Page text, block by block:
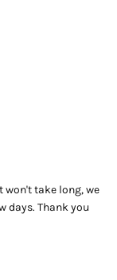
won't take long, we
days. Thank you